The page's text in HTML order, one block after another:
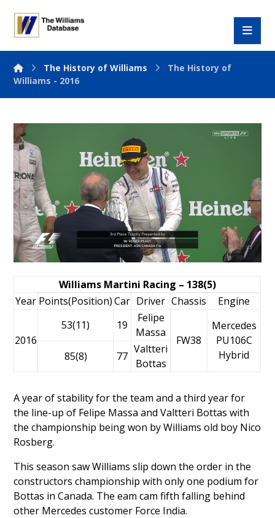
The History of Williams
The History of
Williams - 2016
Williams Martini Racing – 138(5)
Year Points(Position) Car Driver Chassis Engine
2016
53(11) 19
Felipe
Massa
FW38
Mercedes
PU106C
Hybrid
85(8) 77
Valtteri
Bottas
A year of stability for the team and a third year for
the line-up of Felipe Massa andValtteri Bottas with
the championship being won by Williams old boy Nico
Rosberg.
This season saw Williams slip down the order in the
constructors championship with only one podium for
Bottas in Canada. The eam cam fifth falling behind
other Mercedes customer Force India.